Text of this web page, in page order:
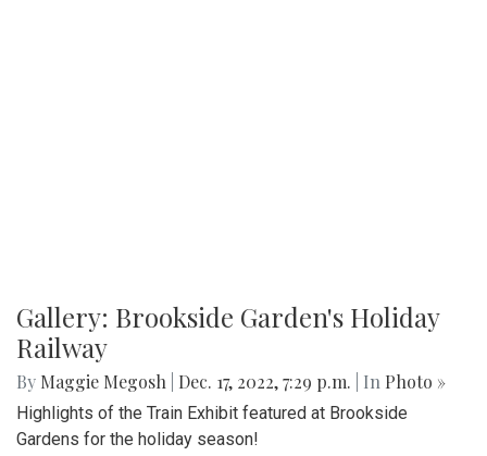
Gallery: Brookside Garden's Holiday
Railway
By Maggie Megosh Dec. 17, 2022, 7:29 p.m. | In Photo »
Highlights of the Train Exhibit featured at Brookside
Gardens for the holiday season!